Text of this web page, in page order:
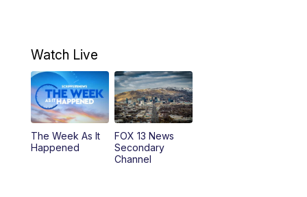
5:00PM
6:00PM Replay: FOX 13 News at Five
9:00PM FOX 13 News at Nine
Watch Live
The Week As It
Happened
FOX 13 News
Secondary
Channel